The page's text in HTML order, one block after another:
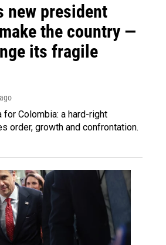
new president
the country —
its fragile
Colombia: a hard-right
order, growth and confrontation.